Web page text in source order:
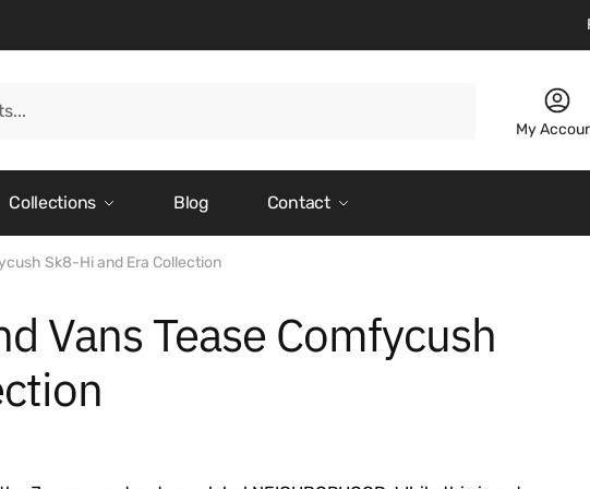
My
Collections Blog Contact
Sk8-Hi and Era Collection
Vans Tease Comfycush